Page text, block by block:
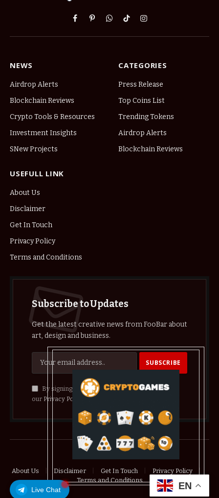
Live Chat
Facebook
PinterestWhatsApp
TikTokInstagram
NEWS
Airdrop Alerts
Blockchain Reviews
Crypto Tools & Resources
Investment Insights
SNew Projects
CATEGORIES
Press Release
Top Coins List
Trending Tokens
Airdrop Alerts
Blockchain Reviews
USEFULL LINK
About Us
Disclaimer
Get In Touch
Privacy Policy
Terms and Conditions
Subscribe to Updates
Get the latest creative news from FooBar about
art, design and business.
By signing up, you agree to the our terms and
our Privacy Policy agreement.
© 2026 crypthelist
About Us Disclaimer Get In Touch
Privacy Policy
Terms and Conditions
EN